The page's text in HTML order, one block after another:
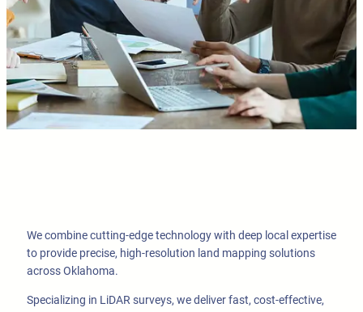
We combine cutting-edge technology with deep local expertise
to provide precise, high-resolution land mapping solutions
across Oklahoma.
Specializing in LiDAR surveys, we deliver fast, cost-effective,